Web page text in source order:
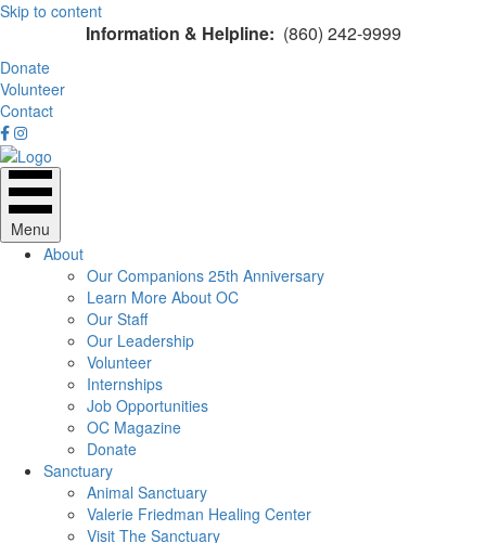
Skip to content
Information & Helpline: (860) 242-9999
Donate
Volunteer
Contact
Menu
About
Our Companions 25th Anniversary
Learn More About OC
Our Staff
Our Leadership
Volunteer
Internships
Job Opportunities
OC Magazine
Donate
Sanctuary
Animal Sanctuary
Valerie Friedman Healing Center
Visit The Sanctuary